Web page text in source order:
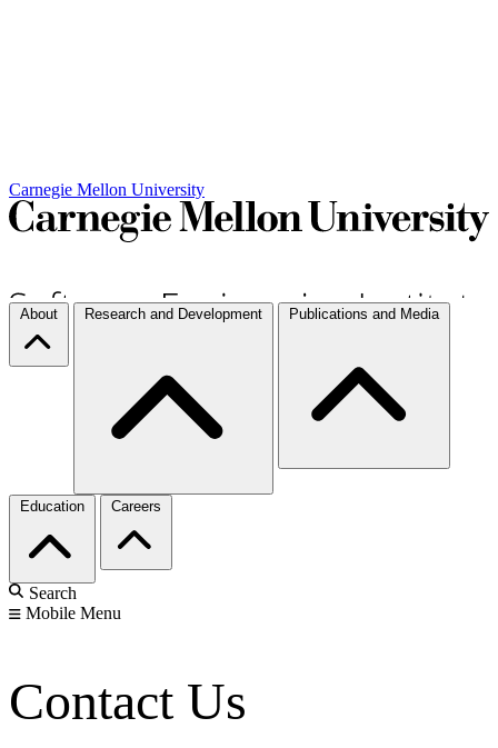
Carnegie Mellon University
About Research and Development Publications and Media
Education Careers
Search
Mobile Menu
Contact Us